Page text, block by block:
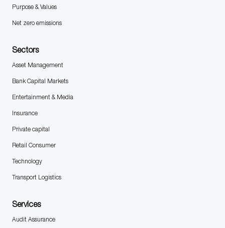
Purpose & Values
Net zero emissions
Sectors
Asset Management
Bank Capital Markets
Entertainment & Media
Insurance
Private capital
Retail Consumer
Technology
Transport Logistics
Services
Audit Assurance